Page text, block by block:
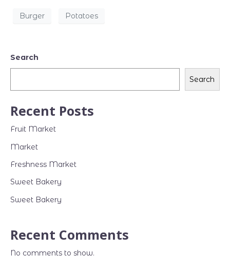
Burger Potatoes
Search
Search
Recent Posts
Fruit Market
Market
Freshness Market
Sweet Bakery
Sweet Bakery
Recent Comments
No comments to show.